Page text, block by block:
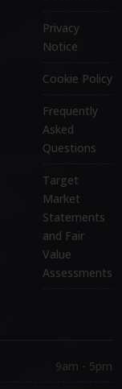
Privacy
Notice
Cookie Policy
Frequently
Asked
Questions
Target
Market
Statements
and Fair
Value
Assessments
9am - 5pm